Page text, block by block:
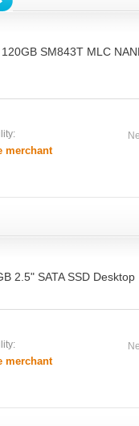
SM843T MLC
merchant
2.5" SATA SSD Desktop
merchant